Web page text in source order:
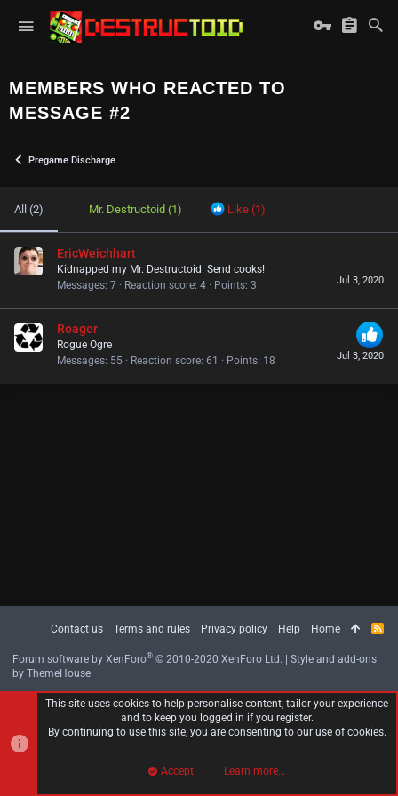
MEMBERS WHO REACTED TO
MESSAGE #2
Pregame Discharge
All (2) Mr. Destructoid (1) Like (1)
Jul 3, 2020
EricWeichhart
Kidnapped my Mr. Destructoid. Send cooks!
Messages 7 Reaction score 4 Points 3
Jul 3, 2020
Roager
Rogue Ogre
Messages 55 Reaction score 61 Points 18
Contact us Terms and rules Privacy policy Help Home
R
Forum software by XenForo® © 2010-2020 XenForo Ltd. | Style and add-ons
by ThemeHouse
This site uses cookies to help personalise content, tailor your experience
and to keep you logged in if you register.
By continuing to use this site, you are consenting to our use of cookies.
Accept Learn more…